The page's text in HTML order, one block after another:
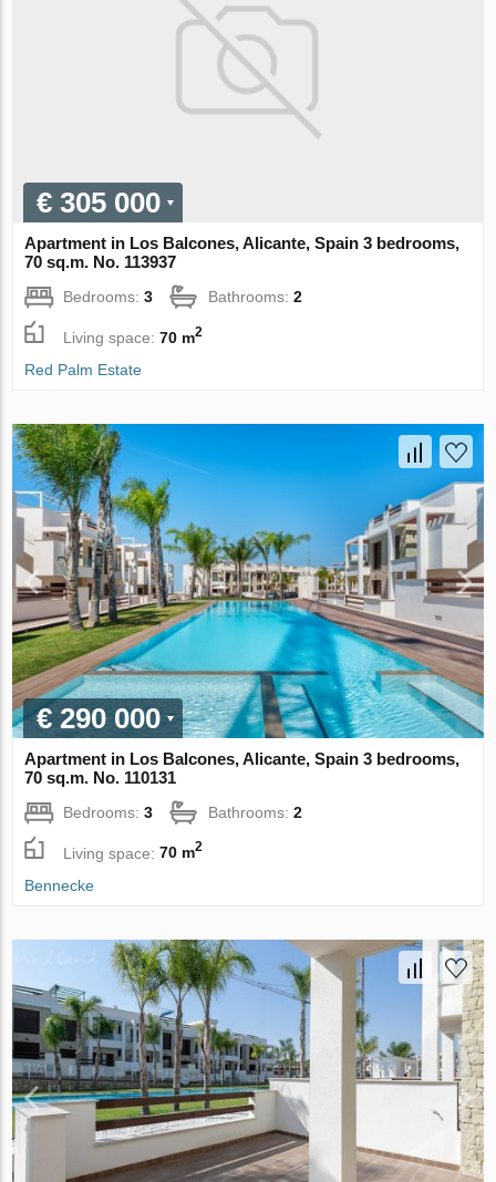
€ 305 000
Apartment in Los Balcones, Alicante, Spain 3 bedrooms,
70 sq.m. No. 113937
Bedrooms:3 Bathrooms:2
Living space:70 m2
Red Palm Estate
€ 290 000
Apartment in Los Balcones, Alicante, Spain 3 bedrooms,
70 sq.m. No. 110131
Bedrooms:3 Bathrooms:2
Living space:70 m2
Bennecke